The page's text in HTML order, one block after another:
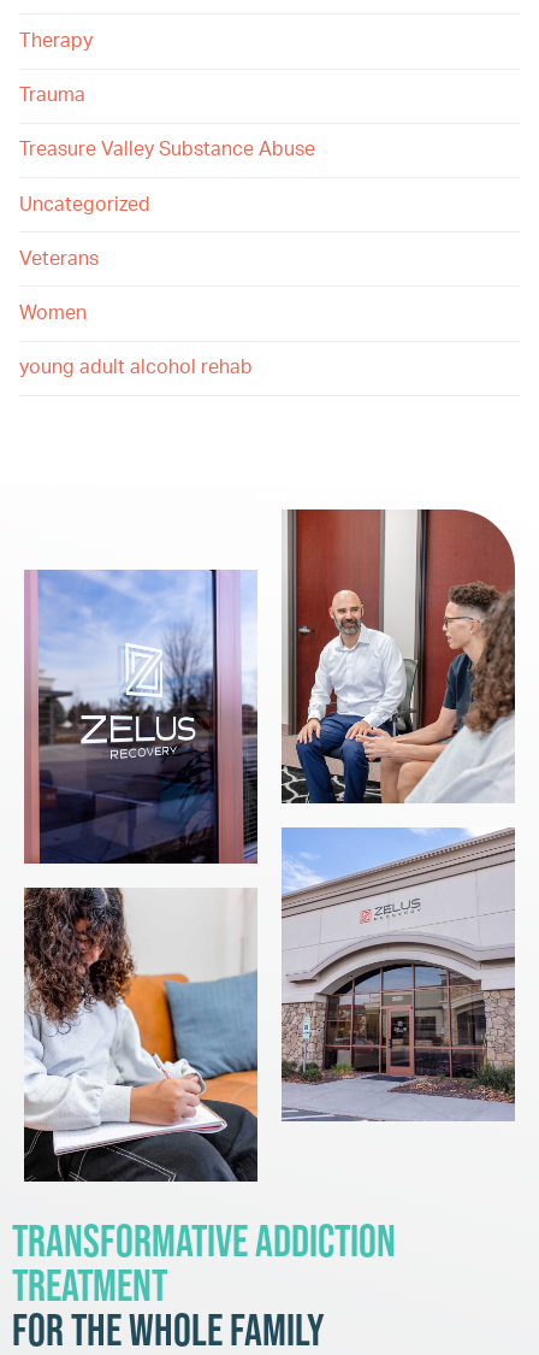
Therapy
Trauma
Treasure Valley Substance Abuse
Uncategorized
Veterans
Women
young adult alcohol rehab
Transformative Addiction
Treatment
for the Whole Family